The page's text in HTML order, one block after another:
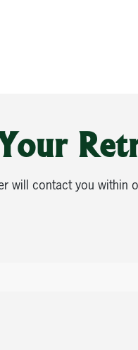
will contact you within